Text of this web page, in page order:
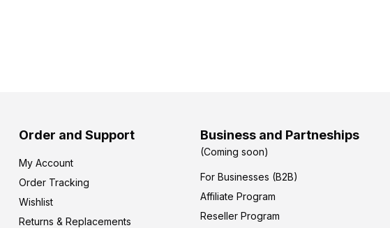
Order and Support
My Account
Order Tracking
Wishlist
Returns & Replacements
Business and Partneships
(Coming soon)
For Businesses (B2B)
Affiliate Program
Reseller Program